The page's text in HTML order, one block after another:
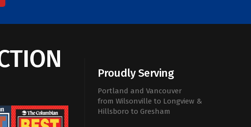
Proudly Serving
Portland and Vancouver
from Wilsonville to Longview &
Hillsboro to Gresham